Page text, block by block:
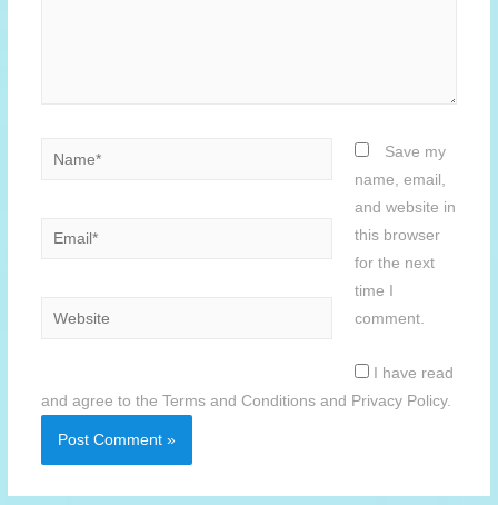
Name*
Email*
Website
Save my
name, email,
and website in
this browser
for the next
time I
comment.
I have read
and agree to the Terms and Conditions and Privacy Policy.